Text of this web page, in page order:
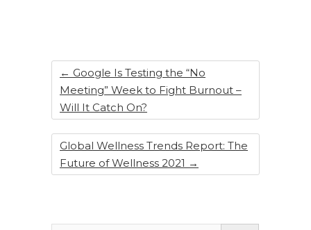
k
← Google Is Testing the “No
Meeting” Week to Fight Burnout –
Will It Catch On?
Global Wellness Trends Report: The
Future of Wellness 2021 →